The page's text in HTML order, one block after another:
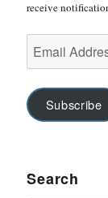
receive
Address
Subscribe
Search